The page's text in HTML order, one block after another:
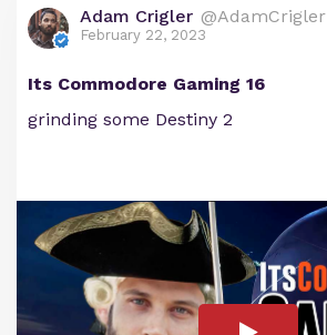
Adam Crigler @AdamCrigler
February 22, 2023
Its Commodore Gaming 16
grinding some Destiny 2